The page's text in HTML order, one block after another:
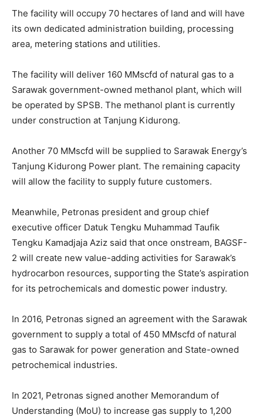
The facility will occupy 70 hectares of land and will have
its own dedicated administration building, processing
area, metering stations and utilities.
The facility will deliver 160 MMscfd of natural gas to a
Sarawak government-owned methanol plant, which will
be operated by SPSB. The methanol plant is currently
under construction at Tanjung Kidurong.
Another 70 MMscfd will be supplied to Sarawak Energy’s
Tanjung Kidurong Power plant. The remaining capacity
will allow the facility to supply future customers.
Meanwhile, Petronas president and group chief
executive officer Datuk Tengku Muhammad Taufik
Tengku Kamadjaja Aziz said that once onstream, BAGSF-
2 will create new value-adding activities for Sarawak’s
hydrocarbon resources, supporting the State’s aspiration
for its petrochemicals and domestic power industry.
In 2016, Petronas signed an agreement with the Sarawak
government to supply a total of 450 MMscfd of natural
gas to Sarawak for power generation and State-owned
petrochemical industries.
In 2021, Petronas signed another Memorandum of
Understanding (MoU) to increase gas supply to 1,200